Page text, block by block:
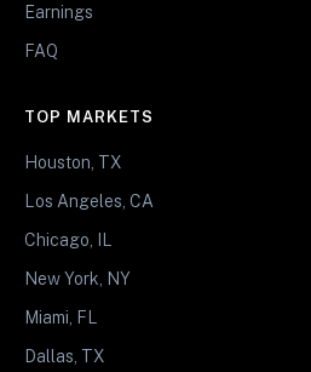
Earnings
FAQ
TOP MARKETS
Houston, TX
Los Angeles, CA
Chicago, IL
New York, NY
Miami, FL
Dallas, TX